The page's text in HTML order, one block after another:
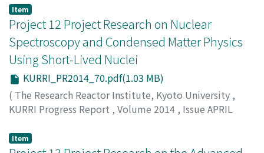
Fujii T.
Item
Project 12 Project Research on Nuclear
Spectroscopy and Condensed Matter Physics
Using Short-Lived Nuclei
KURRI_PR2014_70.pdf(1.03 MB)
( The Research Reactor Institute, Kyoto University ,
KURRI Progress Report , Volume 2014 , Issue APRIL
Ohkubo Y.
Item